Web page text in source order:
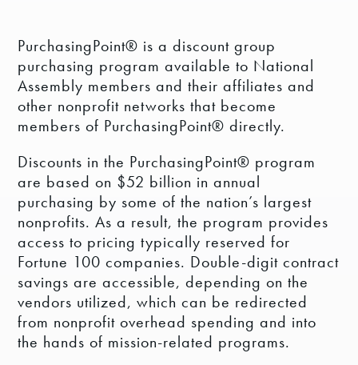
PurchasingPoint® is a discount group
purchasing program available to National
Assembly members and their affiliates and
other nonprofit networks that become
members of PurchasingPoint® directly.
Discounts in the PurchasingPoint® program
are based on $52 billion in annual
purchasing by some of the nation’s largest
nonprofits. As a result, the program provides
access to pricing typically reserved for
Fortune 100 companies. Double-digit contract
savings are accessible, depending on the
vendors utilized, which can be redirected
from nonprofit overhead spending and into
the hands of mission-related programs.